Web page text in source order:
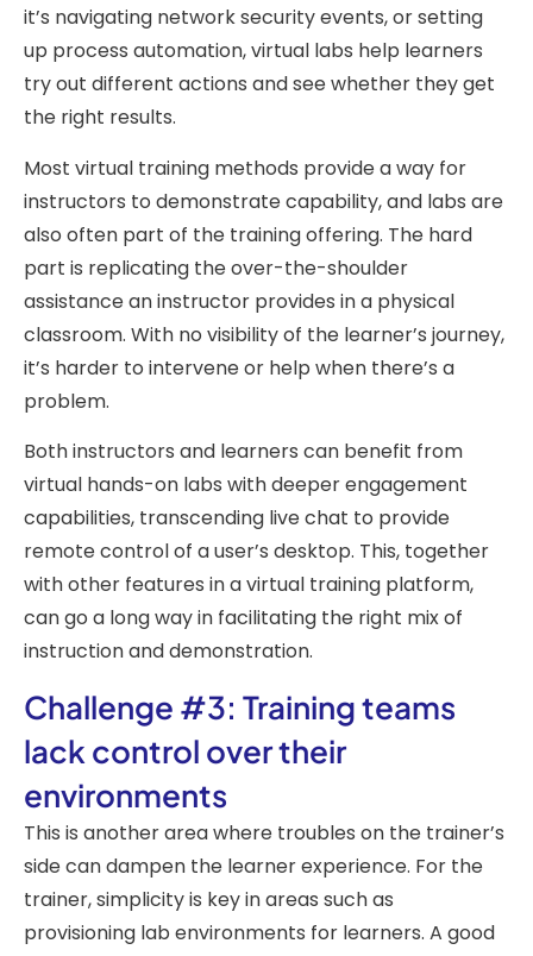
it’s navigating network security events, or setting
up process automation, virtual labs help learners
try out different actions and see whether they get
the right results.
Most virtual training methods provide a way for
instructors to demonstrate capability, and labs are
also often part of the training offering. The hard
part is replicating the over-the-shoulder
assistance an instructor provides in a physical
classroom. With no visibility of the learner’s journey,
it’s harder to intervene or help when there’s a
problem.
Both instructors and learners can benefit from
virtual hands-on labs with deeper engagement
capabilities, transcending live chat to provide
remote control of a user’s desktop. This, together
with other features in a virtual training platform,
can go a long way in facilitating the right mix of
instruction and demonstration.
Challenge #3: Training teams
lack control over their
environments
This is another area where troubles on the trainer’s
side can dampen the learner experience. For the
trainer, simplicity is key in areas such as
provisioning lab environments for learners. A good